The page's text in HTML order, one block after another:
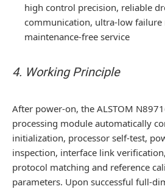
high control precision, reliable
communication, ultra-low failure
maintenance-free service
4. Working Principle
After power-on, the ALSTOM
processing module automatically
initialization, processor self-test,
inspection, interface link
protocol matching and reference
parameters. Upon successful full-